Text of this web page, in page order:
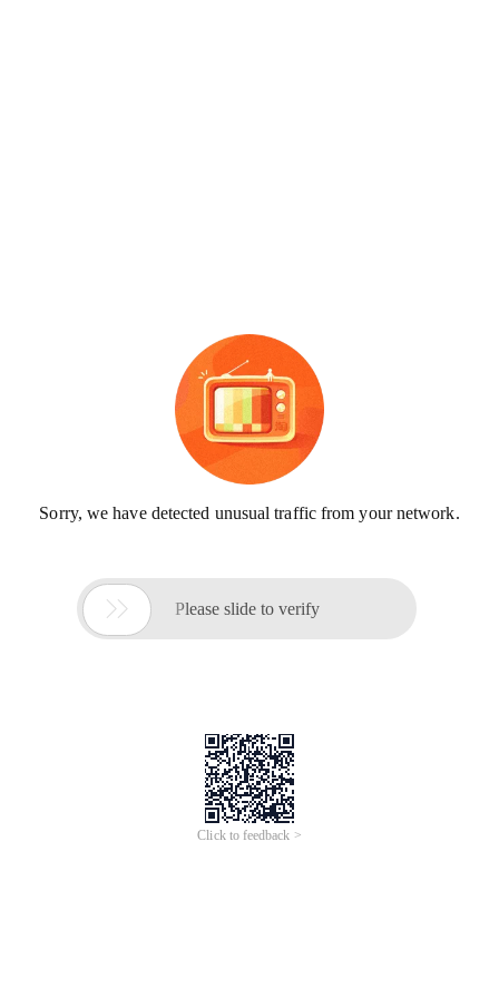
Sorry, we have detected unusual traffic from your network.
 Please slide to verify
Click to feedback >